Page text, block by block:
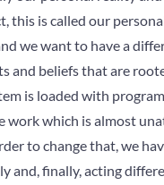
this is called our
we want to have a
and beliefs that are
is loaded with
work which is almost
to change that, we
finally, acting